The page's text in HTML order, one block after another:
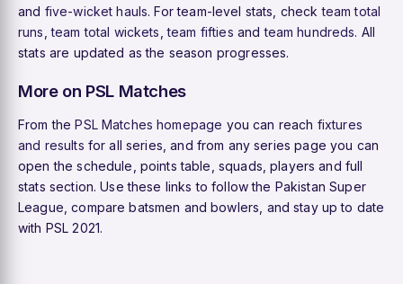
and five-wicket hauls. For team-level stats, checkteam total
runs ,team total wickets ,team fifties andteam hundreds. All
stats are updated as the season progresses.
More on PSL Matches
From thePSL Matches homepage you can reach fixtures
and results for all series, and from any series page you can
open the schedule, points table, squads, players and full
stats section. Use these links to follow the Pakistan Super
League, compare batsmen and bowlers, and stay up to date
with PSL 2021.